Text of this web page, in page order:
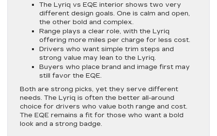
The Lyriq vs EQE interior shows two very
different design goals. One is calm and open,
the other bold and complex.
Range plays a clear role, with the Lyriq
offering more miles per charge for less cost.
Drivers who want simple trim steps and
strong value may lean to the Lyriq.
Buyers who place brand and image first may
still favor the EQE.
Both are strong picks, yet they serve different
needs. The Lyriq is often the better all-around
choice for drivers who value both range and cost.
The EQE remains a fit for those who want a bold
look and a strong badge.